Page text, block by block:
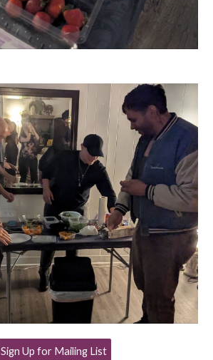
Sign Up for Mailing List